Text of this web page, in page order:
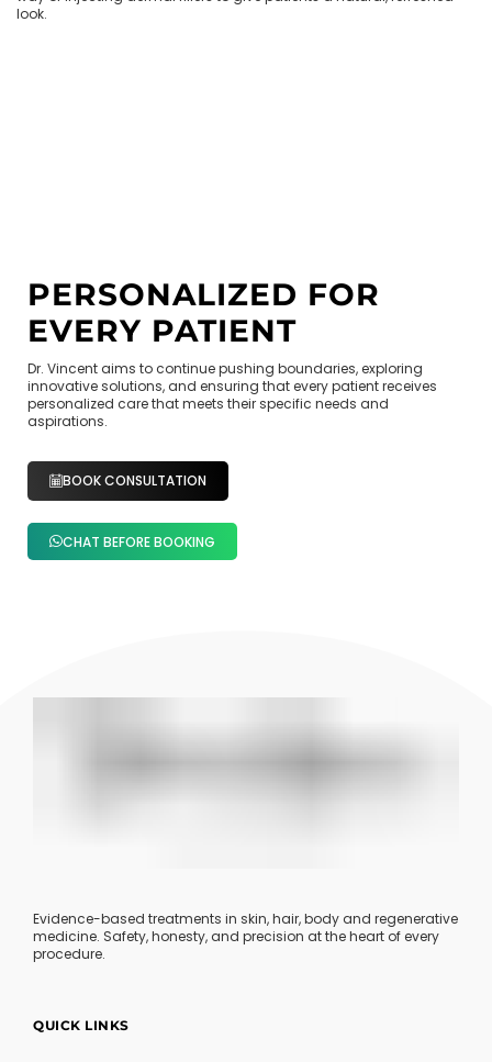
look.
PERSONALIZED FOR
EVERY PATIENT
Dr. Vincent aims to continue pushing boundaries, exploring
innovative solutions, and ensuring that every patient receives
personalized care that meets their specific needs and
aspirations.
BOOK CONSULTATION
CHAT BEFORE BOOKING
Evidence-based treatments in skin, hair, body and regenerative
medicine. Safety, honesty, and precision at the heart of every
procedure.
QUICK LINKS